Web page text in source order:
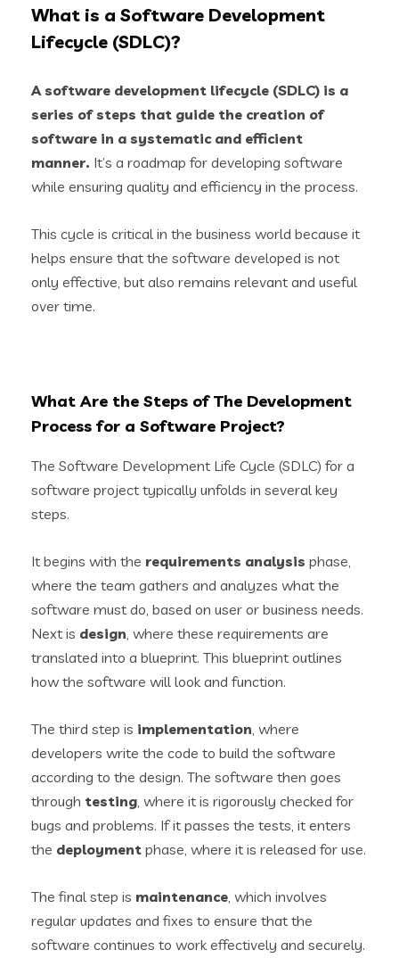
What is a Software Development
Lifecycle (SDLC)?
Asoftware development lifecycle (SDLC) is a
series of steps that guide the creation of
software in a systematic and efficient
manner. It’s a roadmap for developing software
while ensuring quality and efficiency in the process.
This cycle is critical in the business world because it
helps ensure that the software developed is not
only effective, but also remains relevant and useful
over time.
What Are the Steps of The Development
Process for a Software Project?
The Software Development Life Cycle (SDLC) for a
software project typically unfolds in several key
steps.
It begins with the requirements analysis phase,
where the team gathers and analyzes what the
software must do, based on user or business needs.
Next is design, where these requirements are
translated into a blueprint. This blueprint outlines
how the software will look and function.
The third step is implementation, where
developers write the code to build the software
according to the design. The software then goes
through testing, where it is rigorously checked for
bugs and problems. If it passes the tests, it enters
the deployment phase, where it is released for use.
The final step is maintenance, which involves
regular updates and fixes to ensure that the
software continues to work effectively and securely.